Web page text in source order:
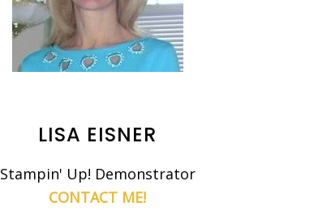
LISA EISNER
Stampin' Up! Demonstrator
CONTACT ME!